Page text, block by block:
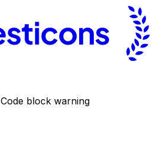
Code block warning